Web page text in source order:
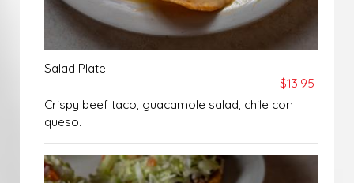
Salad Plate
$13.95
Crispy beef taco, guacamole salad, chile con
queso.